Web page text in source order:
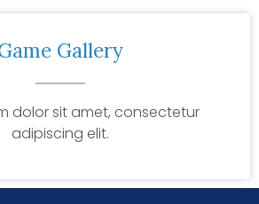
Gallery
dolor sit amet, consectetur
adipiscing elit.